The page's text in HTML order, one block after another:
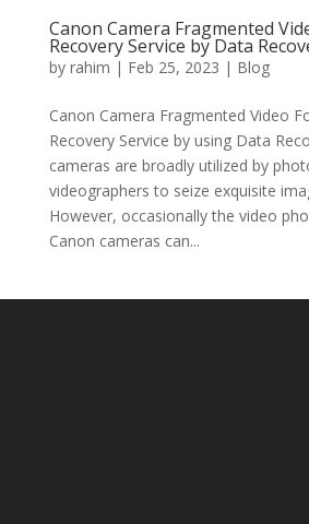
Canon Camera Fragmented
Recovery Service by Data
by rahim | Feb 25, 2023 | Blog
Canon Camera Fragmented Video
Recovery Service by using Data
cameras are broadly utilized by
videographers to seize exquisite
However, occasionally the video
Canon cameras can...